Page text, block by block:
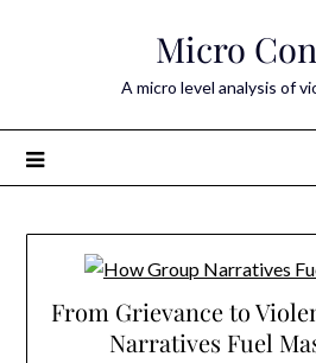
Micro
A micro level analysis of
From Grievance to
Narratives Fuel